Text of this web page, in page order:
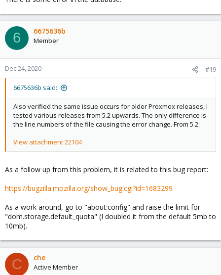
6 6675636b
Member
Dec 24, 2020 #19
6675636b said:
Also verified the same issue occurs for older Proxmox releases, I
tested various releases from 5.2 upwards. The only difference is
the line numbers of the file causing the error change. From 5.2:
View attachment 22104
As a follow up from this problem, it is related to this bug report:
https://bugzilla.mozilla.org/show_bug.cgi?id=1683299
As a work around, go to "about:config" and raise the limit for
"dom.storage.default_quota" (I doubled it from the default 5mb to
10mb).
C che
Active Member